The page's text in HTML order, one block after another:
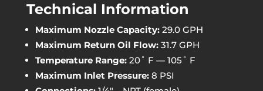
Technical Information
Maximum Nozzle Capacity: 29.0 GPH
Maximum Return Oil Flow: 31.7 GPH
Temperature Range: 20˚ F — 105˚ F
Maximum Inlet Pressure: 8 PSI